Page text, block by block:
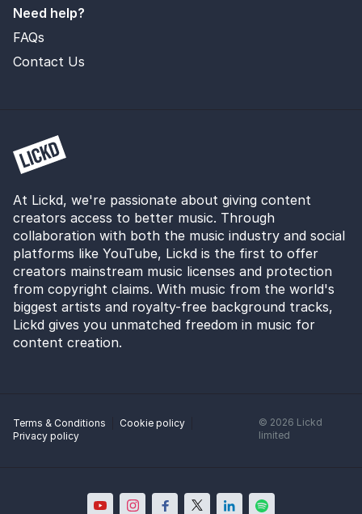
Need help?
FAQs
Contact Us
At Lickd, we're passionate about giving content
creators access to better music. Through
collaboration with both the music industry and social
platforms like YouTube, Lickd is the first to offer
creators mainstream music licenses and protection
from copyright claims. With music from the world's
biggest artists and royalty-free background tracks,
Lickd gives you unmatched freedom in music for
content creation.
Terms & Conditions
Cookie policy
Privacy policy
© 2026 Lickd
limited